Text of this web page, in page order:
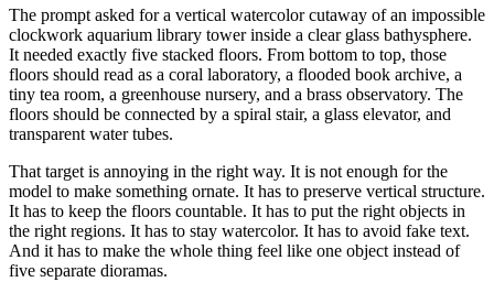
The prompt asked for a vertical watercolor cutaway of an impossible
clockwork aquarium library tower inside a clear glass bathysphere.
It needed exactly five stacked floors. From bottom to top, those
floors should read as a coral laboratory, a flooded book archive, a
tiny tea room, a greenhouse nursery, and a brass observatory. The
floors should be connected by a spiral stair, a glass elevator, and
transparent water tubes.
That target is annoying in the right way. It is not enough for the
model to make something ornate. It has to preserve vertical structure.
It has to keep the floors countable. It has to put the right objects in
the right regions. It has to stay watercolor. It has to avoid fake text.
And it has to make the whole thing feel like one object instead of
five separate dioramas.